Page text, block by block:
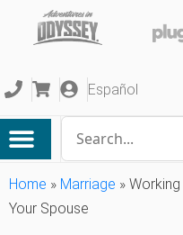
Español
Home » Marriage »
Your Spouse